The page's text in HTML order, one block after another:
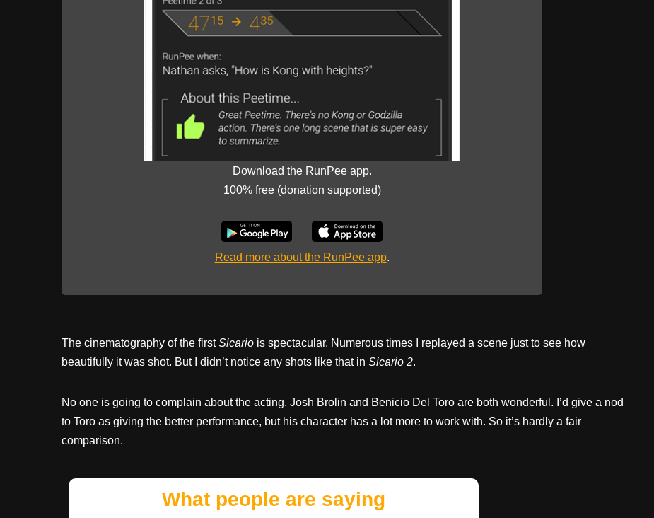
Download the RunPee app.
100% free (donation supported)
Read more about the RunPee app.
The cinematography of the firstSicario is spectacular. Numerous times I replayed a scene just to see how
beautifully it was shot. But I didn’t notice any shots like that in Sicario 2.
No one is going to complain about the acting. Josh Brolin and Benicio Del Toro are both wonderful. I’d give a nod
to Toro as giving the better performance, but his character has a lot more to work with. So it’s hardly a fair
comparison.
What people are saying